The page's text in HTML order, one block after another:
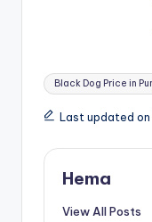
Tags:
Black Dog Price in
Last updated on
Hema
View All Posts